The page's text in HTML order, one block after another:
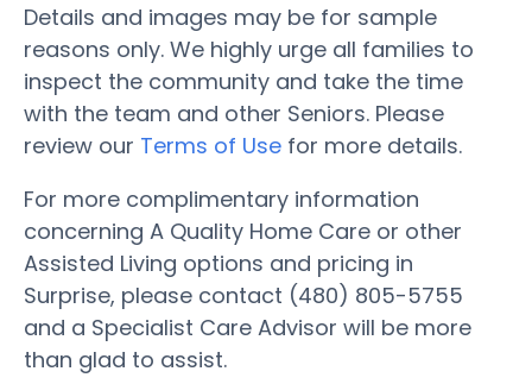
Details and images may be for sample
reasons only. We highly urge all families to
inspect the community and take the time
with the team and other Seniors. Please
review our Terms of Use for more details.
For more complimentary information
concerning A Quality Home Care or other
Assisted Living options and pricing in
Surprise, please contact (480) 805-5755
and a Specialist Care Advisor will be more
than glad to assist.